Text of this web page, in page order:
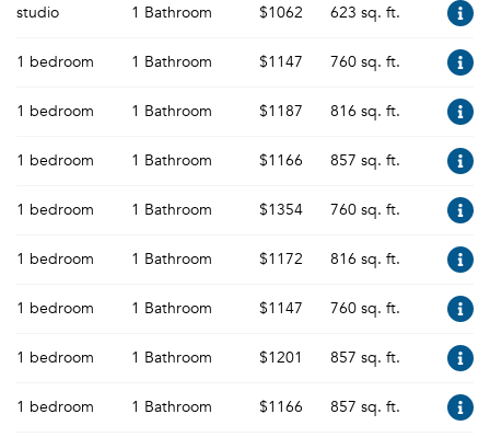
studio 1 Bathroom $1062 623 sq. ft.
1 bedroom 1 Bathroom $1147 760 sq. ft.
1 bedroom 1 Bathroom $1187 816 sq. ft.
1 bedroom 1 Bathroom $1166 857 sq. ft.
1 bedroom 1 Bathroom $1354 760 sq. ft.
1 bedroom 1 Bathroom $1172 816 sq. ft.
1 bedroom 1 Bathroom $1147 760 sq. ft.
1 bedroom 1 Bathroom $1201 857 sq. ft.
1 bedroom 1 Bathroom $1166 857 sq. ft.